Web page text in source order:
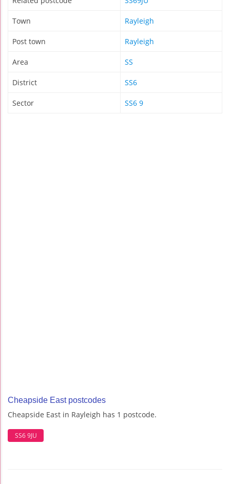
Town Rayleigh
Post town Rayleigh
Area SS
District SS6
Sector SS6 9
Cheapside East postcodes
Cheapside East in Rayleigh has 1 postcode.
SS6 9JU